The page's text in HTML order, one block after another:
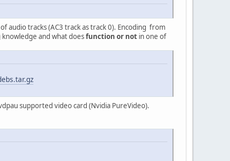
audio tracks (AC3 track as track 0). Encoding from
and what doesfunction or not in one of
supported video card (Nvidia PureVideo).